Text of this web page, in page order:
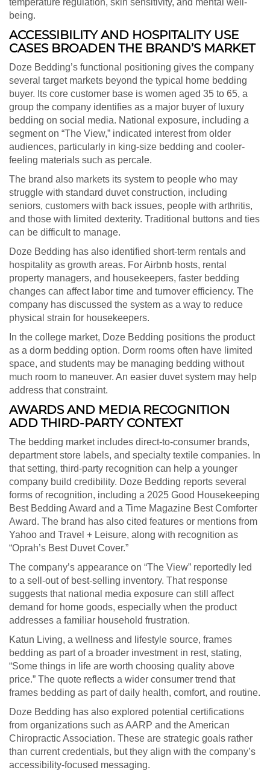
temperature regulation, skin sensitivity, and mental well-
being.
ACCESSIBILITY AND HOSPITALITY USE
CASES BROADEN THE BRAND’S MARKET
Doze Bedding’s functional positioning gives the company
several target markets beyond the typical home bedding
buyer. Its core customer base is women aged 35 to 65, a
group the company identifies as a major buyer of luxury
bedding on social media. National exposure, including a
segment on “The View,” indicated interest from older
audiences, particularly in king-size bedding and cooler-
feeling materials such as percale.
The brand also markets its system to people who may
struggle with standard duvet construction, including
seniors, customers with back issues, people with arthritis,
and those with limited dexterity. Traditional buttons and ties
can be difficult to manage.
Doze Bedding has also identified short-term rentals and
hospitality as growth areas. For Airbnb hosts, rental
property managers, and housekeepers, faster bedding
changes can affect labor time and turnover efficiency. The
company has discussed the system as a way to reduce
physical strain for housekeepers.
In the college market, Doze Bedding positions the product
as a dorm bedding option. Dorm rooms often have limited
space, and students may be managing bedding without
much room to maneuver. An easier duvet system may help
address that constraint.
AWARDS AND MEDIA RECOGNITION
ADD THIRD-PARTY CONTEXT
The bedding market includes direct-to-consumer brands,
department store labels, and specialty textile companies. In
that setting, third-party recognition can help a younger
company build credibility. Doze Bedding reports several
forms of recognition, including a 2025 Good Housekeeping
Best Bedding Award and a Time Magazine Best Comforter
Award. The brand has also cited features or mentions from
Yahoo and Travel + Leisure, along with recognition as
“Oprah’s Best Duvet Cover.”
The company’s appearance on “The View” reportedly led
to a sell-out of best-selling inventory. That response
suggests that national media exposure can still affect
demand for home goods, especially when the product
addresses a familiar household frustration.
Katun Living, a wellness and lifestyle source, frames
bedding as part of a broader investment in rest, stating,
“Some things in life are worth choosing quality above
price.” The quote reflects a wider consumer trend that
frames bedding as part of daily health, comfort, and routine.
Doze Bedding has also explored potential certifications
from organizations such as AARP and the American
Chiropractic Association. These are strategic goals rather
than current credentials, but they align with the company’s
accessibility-focused messaging.